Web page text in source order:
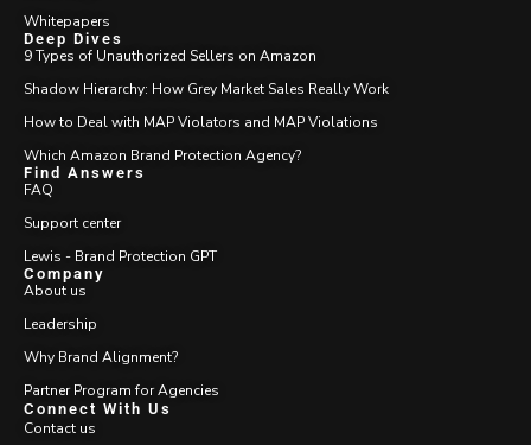
Whitepapers
Deep Dives
9 Types of Unauthorized Sellers on Amazon
Shadow Hierarchy: How Grey Market Sales Really Work
How to Deal with MAP Violators and MAP Violations
Which Amazon Brand Protection Agency?
Find Answers
FAQ
Support center
Lewis - Brand Protection GPT
Company
About us
Leadership
Why Brand Alignment?
Partner Program for Agencies
Connect With Us
Contact us